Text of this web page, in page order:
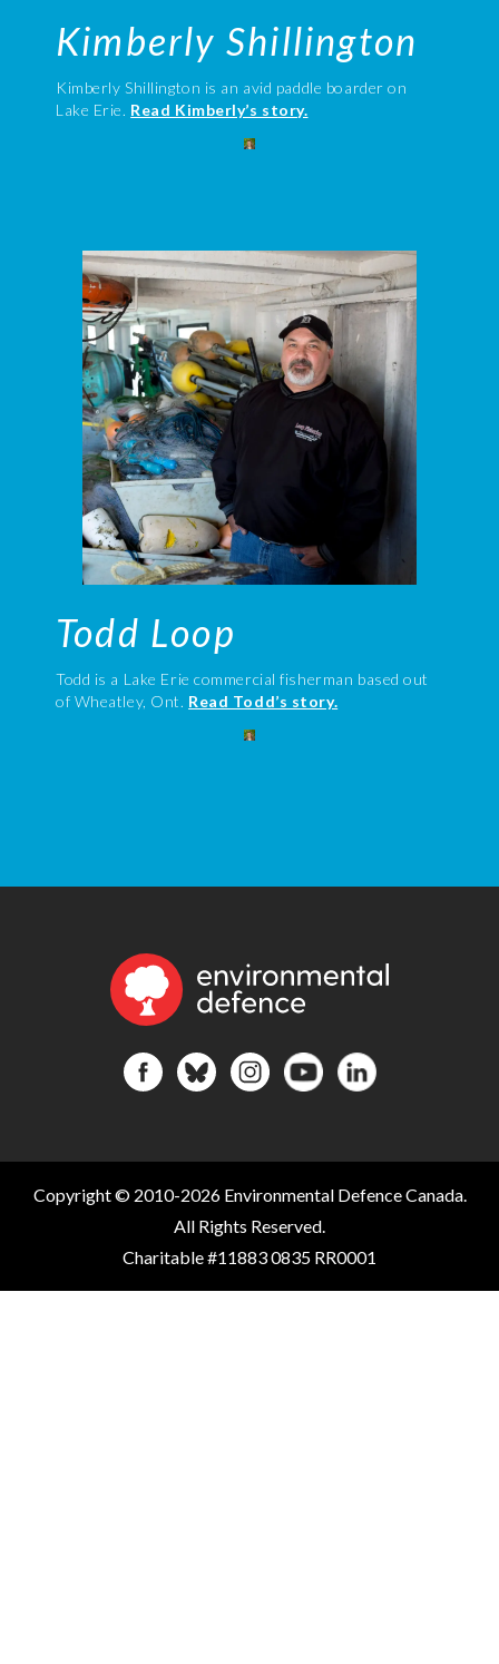
Kimberly Shillington
Kimberly Shillington is an avid paddle boarder on
Lake Erie. Read Kimberly’s story.
Todd Loop
Todd is a Lake Erie commercial fisherman based out
of Wheatley, Ont. Read Todd’s story.
Copyright © 2010-2026 Environmental Defence Canada.
All Rights Reserved.
Charitable #11883 0835 RR0001